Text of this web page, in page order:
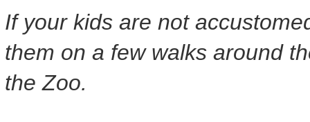
If your kids are not
them on a few walks around
the Zoo.